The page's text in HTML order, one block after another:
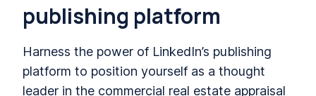
publishing platform
Harness the power of LinkedIn’s publishing
platform to position yourself as a thought
leader in the commercial real estate appraisal